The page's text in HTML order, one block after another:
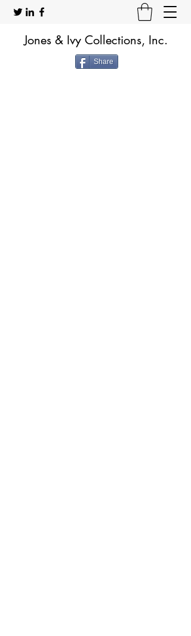
Jones & Ivy Collections, Inc.
Share